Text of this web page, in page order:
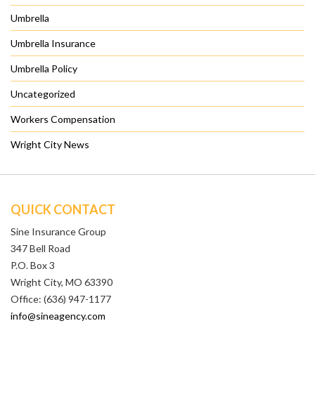
Umbrella
Umbrella Insurance
Umbrella Policy
Uncategorized
Workers Compensation
Wright City News
QUICK CONTACT
Sine Insurance Group
347 Bell Road
P.O. Box 3
Wright City, MO 63390
Office: (636) 947-1177
info@sineagency.com